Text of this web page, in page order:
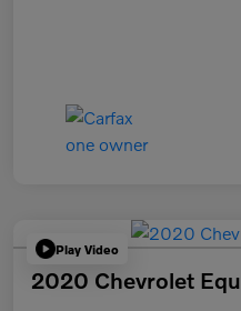
Play Video
2020 Chevrolet